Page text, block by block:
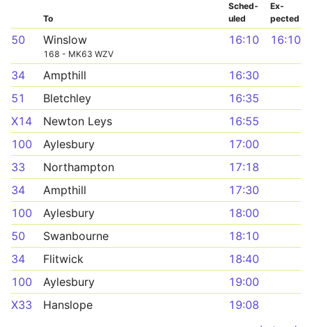
To
Sched­
uled
Ex­
pected
50 Winslow
168 - MK63 WZV
16:10 16:10
34 Ampthill
16:30
51
Bletchley
16:35
X14
Newton Leys
16:55
100
Aylesbury
17:00
33
Northampton
17:18
34
Ampthill
17:30
100
Aylesbury
18:00
50
Swanbourne
18:10
34
Flitwick
18:40
100
Aylesbury
19:00
X33
Hanslope
19:08